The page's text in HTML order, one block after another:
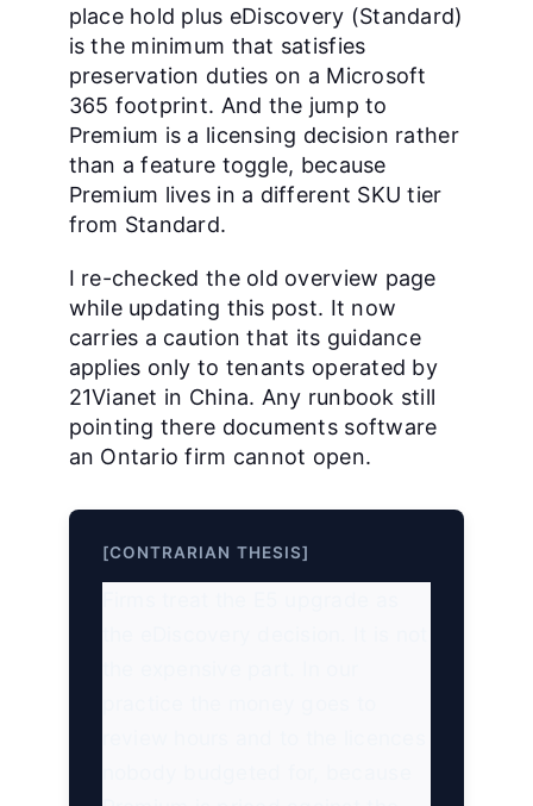
place hold plus eDiscovery (Standard)
is the minimum that satisfies
preservation duties on a Microsoft
365 footprint. And the jump to
Premium is a licensing decision rather
than a feature toggle, because
Premium lives in a different SKU tier
from Standard.
I re-checked the old overview page
while updating this post. It now
carries a caution that its guidance
applies only to tenants operated by
21Vianet in China. Any runbook still
pointing there documents software
an Ontario firm cannot open.
[CONTRARIAN THESIS]